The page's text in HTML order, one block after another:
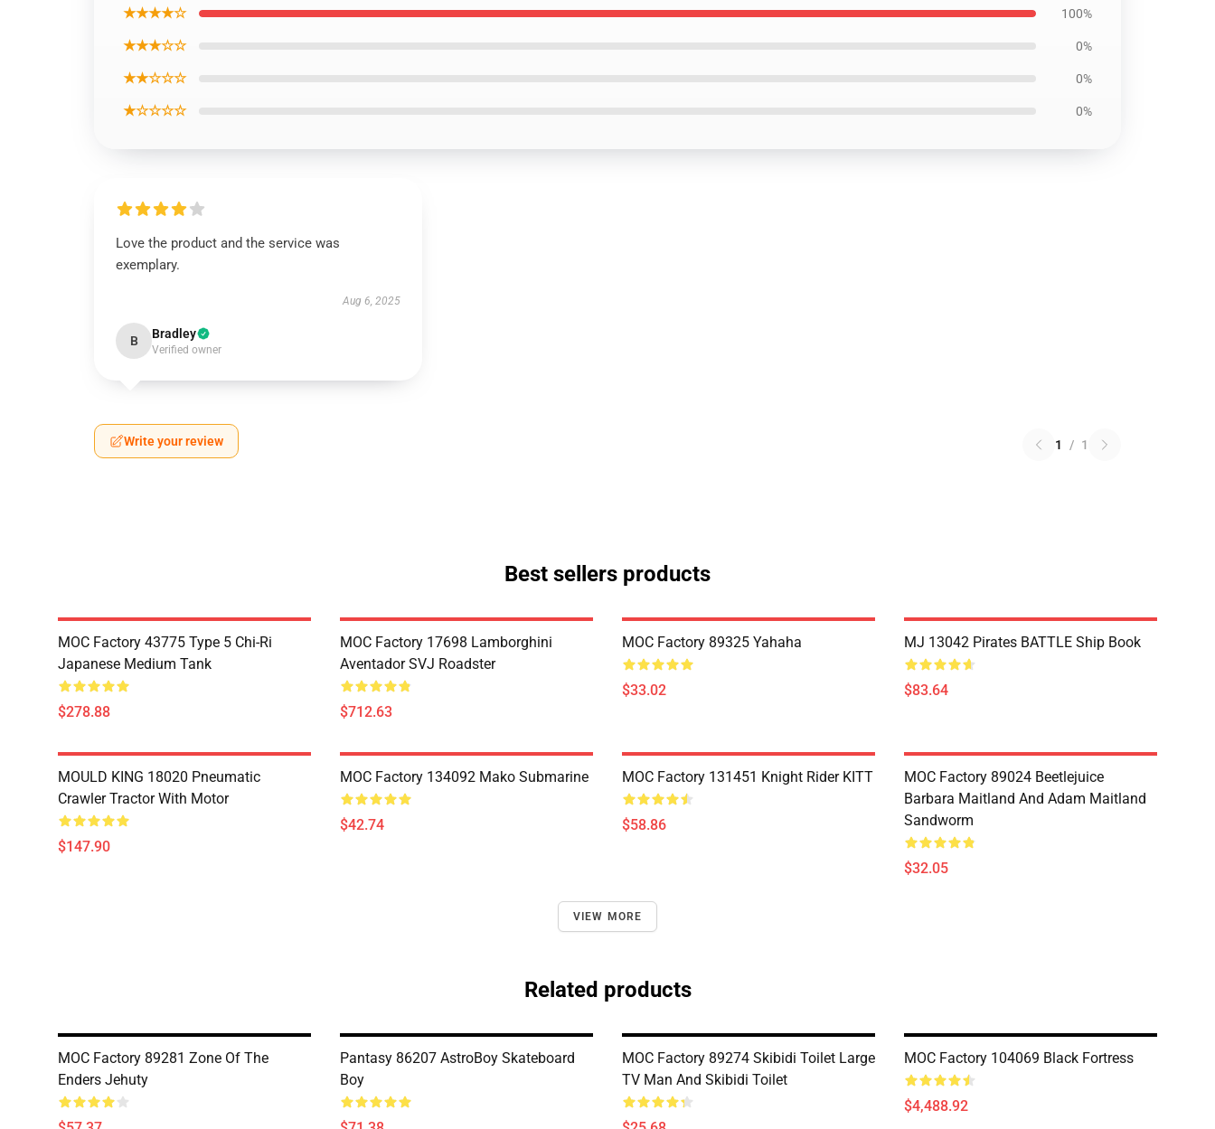
★★★★☆ 100%
★★★☆☆ 0%
★★☆☆☆ 0%
★☆☆☆☆ 0%
Love the product and the service was
exemplary.
Aug 6, 2025
B Bradley
Verified owner
Write your review 1 / 1
Best sellers products
MOC Factory 43775 Type 5 Chi-Ri
Japanese Medium Tank
$278.88
MOC Factory 17698 Lamborghini
Aventador SVJ Roadster
$712.63
MOC Factory 89325 Yahaha
$33.02
MJ 13042 Pirates BATTLE Ship Book
$83.64
MOULD KING 18020 Pneumatic
Crawler Tractor With Motor
$147.90
MOC Factory 134092 Mako Submarine
$42.74
MOC Factory 131451 Knight Rider KITT
$58.86
MOC Factory 89024 Beetlejuice
Barbara Maitland And Adam Maitland
Sandworm
$32.05
VIEW MORE
Related products
MOC Factory 89281 Zone Of The
Enders Jehuty
Pantasy 86207 AstroBoy Skateboard
Boy
MOC Factory 89274 Skibidi Toilet Large
TV Man And Skibidi Toilet
MOC Factory 104069 Black Fortress
$4,488.92